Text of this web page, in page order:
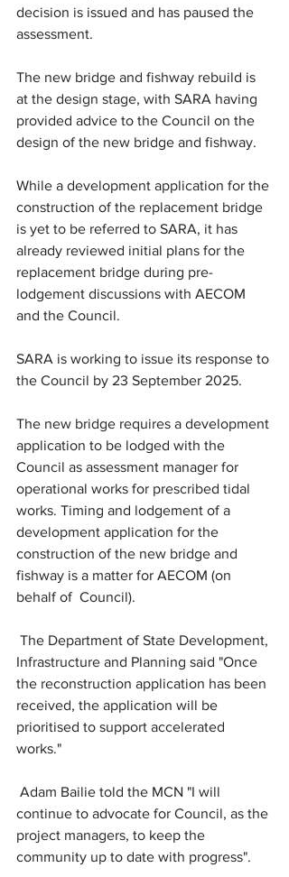
decision is issued and has paused the
assessment.
The new bridge and fishway rebuild is
at the design stage, with SARA having
provided advice to the Council on the
design of the new bridge and fishway.
While a development application for the
construction of the replacement bridge
is yet to be referred to SARA, it has
already reviewed initial plans for the
replacement bridge during pre-
lodgement discussions with AECOM
and the Council.
SARA is working to issue its response to
the Council by 23 September 2025.
The new bridge requires a development
application to be lodged with the
Council as assessment manager for
operational works for prescribed tidal
works. Timing and lodgement of a
development application for the
construction of the new bridge and
fishway is a matter for AECOM (on
behalf of  Council).
Infrastructure and Planning said "Once
the reconstruction application has been
received, the application will be
prioritised to support accelerated
works."
Adam Bailie told the MCN "I will
continue to advocate for Council, as the
project managers, to keep the
community up to date with progress".